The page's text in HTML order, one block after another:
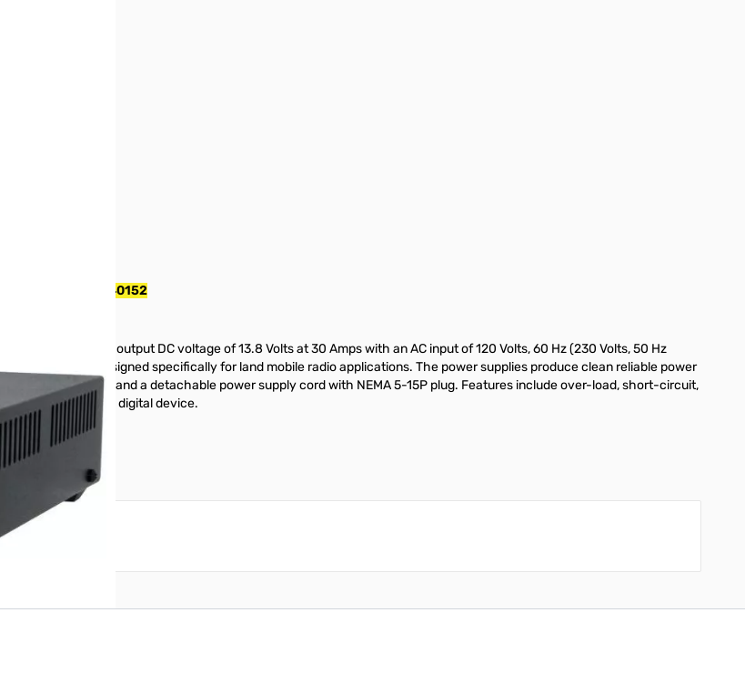
S/N: 343521440152
highly regulated output DC voltage of 13.8 Volts at 30 Amps with an AC input of 120 Volts, 60 Hz (230 Volts, 50 Hz
supplies were designed specifically for land mobile radio applications. The power supplies produce clean reliable power
and voltmeter and a detachable power supply cord with NEMA 5-15P plug. Features include over-load, short-circuit,
Part 15(B), class B digital device.